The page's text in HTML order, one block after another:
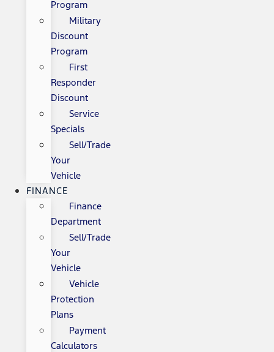
Program
Military
Discount
Program
First
Responder
Discount
Service
Specials
Sell/Trade
Your
Vehicle
FINANCE
Finance
Department
Sell/Trade
Your
Vehicle
Vehicle
Protection
Plans
Payment
Calculators